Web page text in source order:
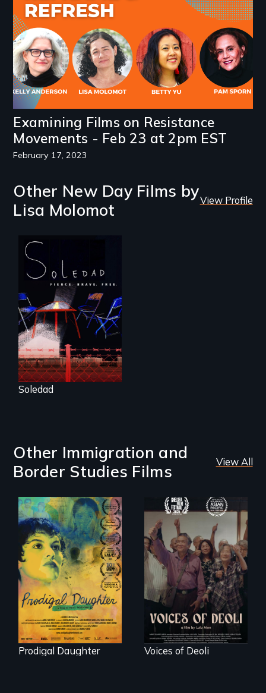
Examining Films on Resistance
Movements - Feb 23 at 2pm EST
February 17, 2023
Other New Day Films by
Lisa Molomot
View Profile
From Peabody
Award winning
filmmaker Lisa
Molomot, Soledad
tells the story of a
young woman
from Central
America who fled
gang violence to
seek asylum in the
U.S.
Soledad
Other Immigration and
Border Studies Films
View All
Filmmaker and ​
artist Mabel
Valdiviezo reunites
with her family in
Peru after 16 years
of silence.
Prodigal Daughter
Erased by war,
Chinese-Indian
survivors reclaim
their history.
Voices of Deoli